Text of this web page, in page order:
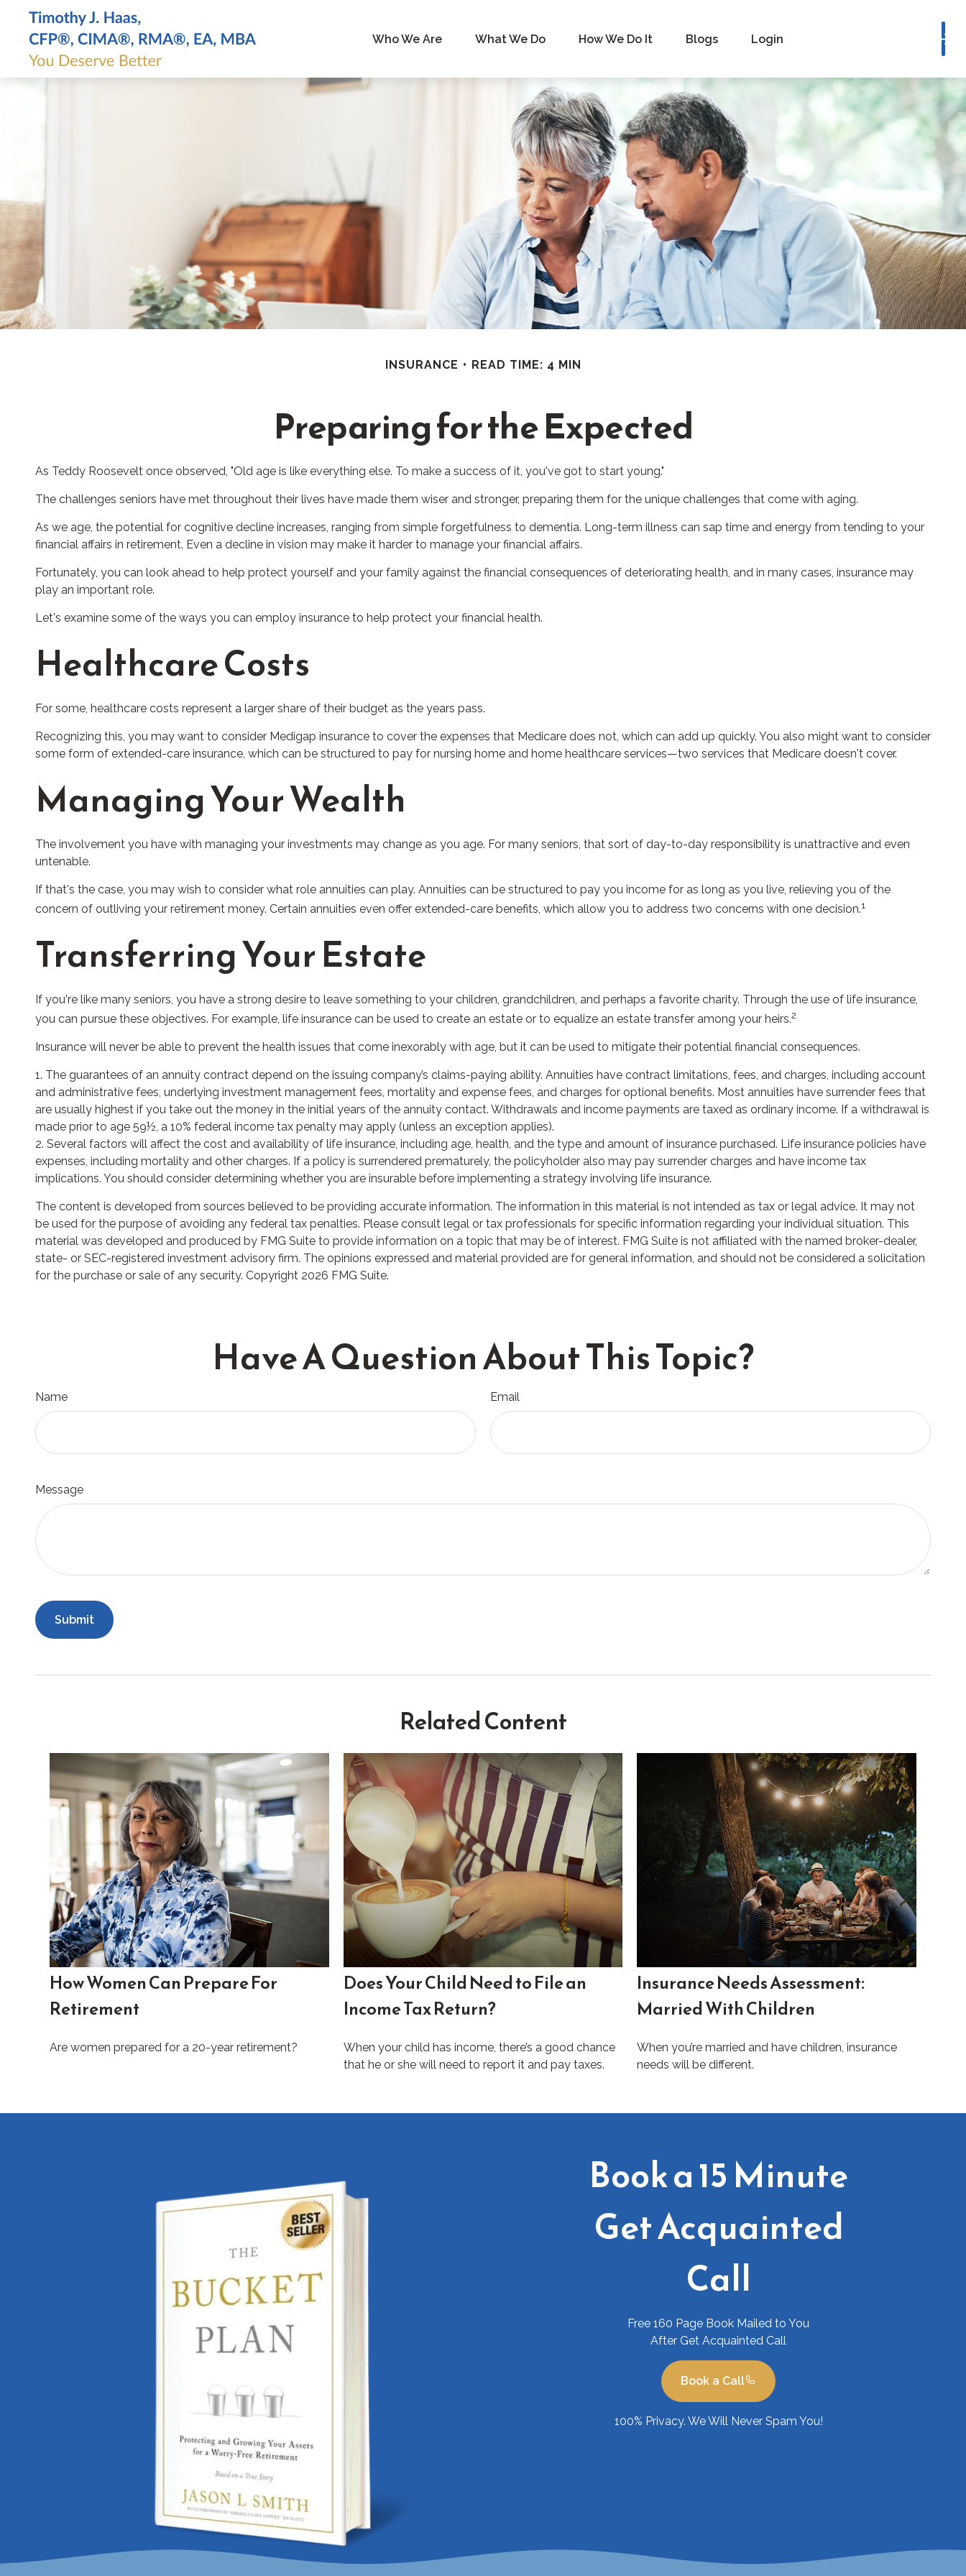
Who We Are What We Do How We Do It Blogs Login Book a Consultation
INSURANCE READ TIME: 4 MIN
Preparing for the Expected
As Teddy Roosevelt once observed, "Old age is like everything else. To make a success of it, you've got to start young."
The challenges seniors have met throughout their lives have made them wiser and stronger, preparing them for the unique challenges that come with aging.
As we age, the potential for cognitive decline increases, ranging from simple forgetfulness to dementia. Long-term illness can sap time and energy from tending to your
financial affairs in retirement. Even a decline in vision may make it harder to manage your financial affairs.
Fortunately, you can look ahead to help protect yourself and your family against the financial consequences of deteriorating health, and in many cases, insurance may
play an important role.
Let's examine some of the ways you can employ insurance to help protect your financial health.
Healthcare Costs
For some, healthcare costs represent a larger share of their budget as the years pass.
Recognizing this, you may want to consider Medigap insurance to cover the expenses that Medicare does not, which can add up quickly. You also might want to consider
some form of extended-care insurance, which can be structured to pay for nursing home and home healthcare services—two services that Medicare doesn't cover.
Managing Your Wealth
The involvement you have with managing your investments may change as you age. For many seniors, that sort of day-to-day responsibility is unattractive and even
untenable.
If that's the case, you may wish to consider what role annuities can play. Annuities can be structured to pay you income for as long as you live, relieving you of the
concern of outliving your retirement money. Certain annuities even offer extended-care benefits, which allow you to address two concerns with one decision.1
Transferring Your Estate
If you're like many seniors, you have a strong desire to leave something to your children, grandchildren, and perhaps a favorite charity. Through the use of life insurance,
you can pursue these objectives. For example, life insurance can be used to create an estate or to equalize an estate transfer among your heirs.2
Insurance will never be able to prevent the health issues that come inexorably with age, but it can be used to mitigate their potential financial consequences.
1. The guarantees of an annuity contract depend on the issuing company’s claims-paying ability. Annuities have contract limitations, fees, and charges, including account
and administrative fees, underlying investment management fees, mortality and expense fees, and charges for optional benefits. Most annuities have surrender fees that
are usually highest if you take out the money in the initial years of the annuity contact. Withdrawals and income payments are taxed as ordinary income. If a withdrawal is
made prior to age 59½, a 10% federal income tax penalty may apply (unless an exception applies).
2. Several factors will affect the cost and availability of life insurance, including age, health, and the type and amount of insurance purchased. Life insurance policies have
expenses, including mortality and other charges. If a policy is surrendered prematurely, the policyholder also may pay surrender charges and have income tax
implications. You should consider determining whether you are insurable before implementing a strategy involving life insurance.
The content is developed from sources believed to be providing accurate information. The information in this material is not intended as tax or legal advice. It may not
be used for the purpose of avoiding any federal tax penalties. Please consult legal or tax professionals for specific information regarding your individual situation. This
material was developed and produced by FMG Suite to provide information on a topic that may be of interest. FMG Suite is not affiliated with the named broker-dealer,
state- or SEC-registered investment advisory firm. The opinions expressed and material provided are for general information, and should not be considered a solicitation
for the purchase or sale of any security. Copyright 2026 FMG Suite.
Have A Question About This Topic?
Name Email
Message
Related Content
How Women Can Prepare For
Retirement
Are women prepared for a 20-year retirement?
Does Your Child Need to File an
Income Tax Return?
When your child has income, there’s a good chance
that he or she will need to report it and pay taxes.
Insurance Needs Assessment:
Married With Children
When you’re married and have children, insurance
needs will be different.
Book a 15 Minute
Get Acquainted
Call
Free 160 Page Book Mailed to You
After Get Acquainted Call
Book a Call
100% Privacy. We Will Never Spam You!